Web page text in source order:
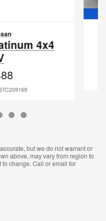
4x4
but we do not warrant or
above, may vary from region to
change. Call or email for